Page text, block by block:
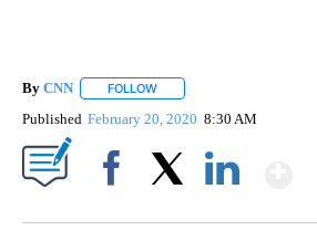
By CNN FOLLOW
Published February 20, 2020 8:30 AM